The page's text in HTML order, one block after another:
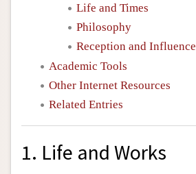
Life and Times
Philosophy
Reception and Influence
Academic Tools
Other Internet Resources
Related Entries
1. Life and Works